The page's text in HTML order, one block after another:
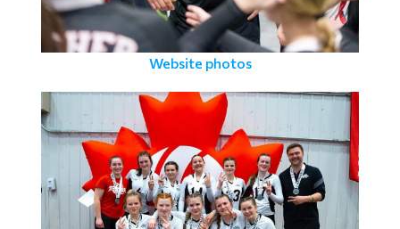
Website photos